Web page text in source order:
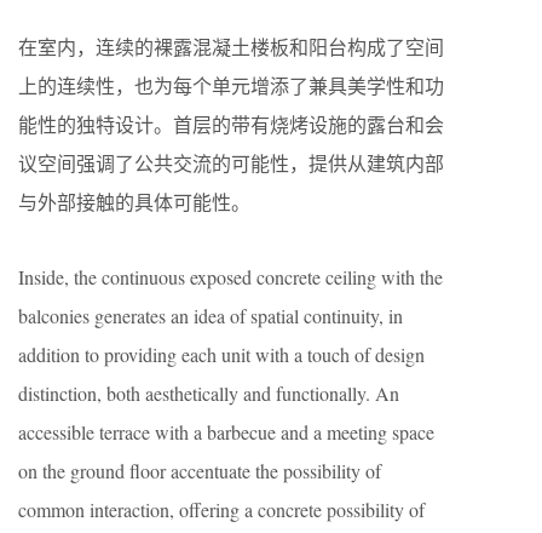
在室内，连续的裸露混凝土楼板和阳台构成了空间
上的连续性，也为每个单元增添了兼具美学性和功
能性的独特设计。首层的带有烧烤设施的露台和会
议空间强调了公共交流的可能性，提供从建筑内部
与外部接触的具体可能性。
Inside, the continuous exposed concrete ceiling with the
balconies generates an idea of spatial continuity, in
addition to providing each unit with a touch of design
distinction, both aesthetically and functionally. An
accessible terrace with a barbecue and a meeting space
on the ground floor accentuate the possibility of
common interaction, offering a concrete possibility of